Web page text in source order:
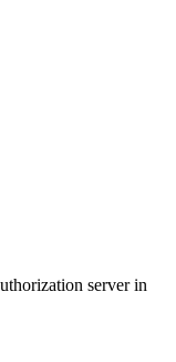
server in